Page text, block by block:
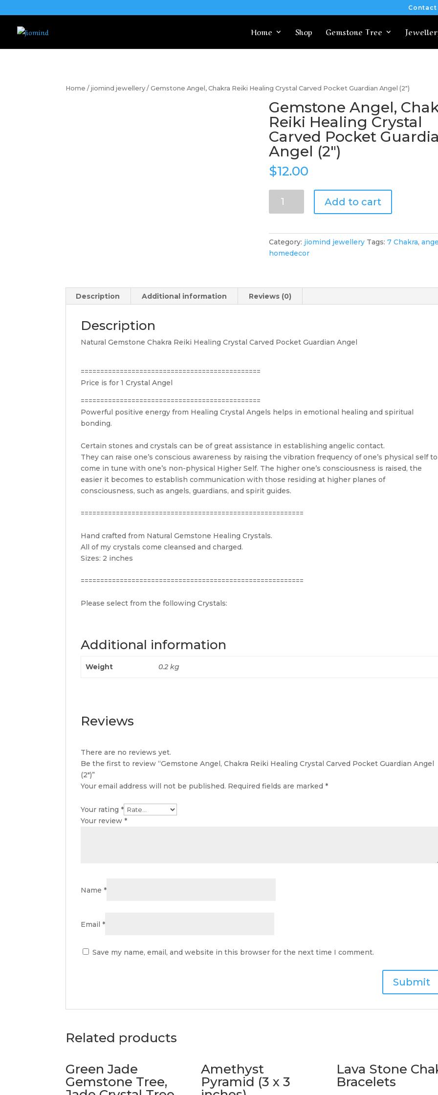
Contact
Home Shop Gemstone Tree
Home /jiomind jewellery / Gemstone Angel, Chakra Reiki Healing Crystal Carved Pocket Guardian Angel (2″)
Gemstone Angel,
Reiki Healing Crystal
Carved Pocket
Angel (2″)
$12.00
Angel,
Healing
Crystal
Angel
(2")
Add to cart
Category: jiomind jewellery Tags: 7 Chakra,
homedecor
Description Additional information Reviews (0)
Description
Natural Gemstone Chakra Reiki Healing Crystal Carved Pocket Guardian Angel
==============================================
Price is for 1 Crystal Angel
==============================================
Powerful positive energy from Healing Crystal Angels helps in emotional healing and spiritual
bonding.
Certain stones and crystals can be of great assistance in establishing angelic contact.
They can raise one’s conscious awareness by raising the vibration frequency of one’s physical self to
come in tune with one’s non-physical Higher Self. The higher one’s consciousness is raised, the
easier it becomes to establish communication with those residing at higher planes of
consciousness, such as angels, guardians, and spirit guides.
=========================================================
Hand crafted from Natural Gemstone Healing Crystals.
All of my crystals come cleansed and charged.
Sizes: 2 inches
=========================================================
Please select from the following Crystals:
Additional information
Weight 0.2 kg
Reviews
There are no reviews yet.
Be the first to review “Gemstone Angel, Chakra Reiki Healing Crystal Carved Pocket Guardian Angel
(2″)”
Your email address will not be published. Required fields are marked*
Your rating*
Your review*
Name*
Email*
Save my name, email, and website in this browser for the next time I comment.
Related products
Green Jade
Gemstone Tree,
Amethyst
Pyramid (3 x 3
Lava Stone
Bracelets